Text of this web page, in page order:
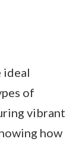
ideal
of
vibrant
how